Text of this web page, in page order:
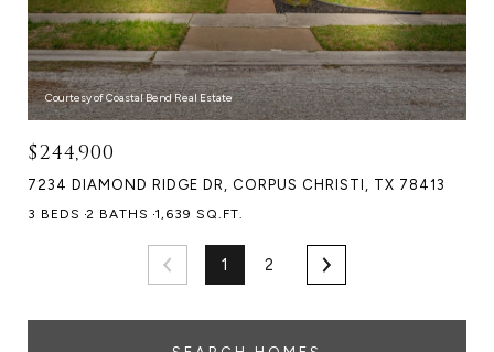
Courtesy of Coastal Bend Real Estate
$244,900
7234 DIAMOND RIDGE DR, CORPUS CHRISTI, TX 78413
3 BEDS 2 BATHS 1,639 SQ.FT.
1 2